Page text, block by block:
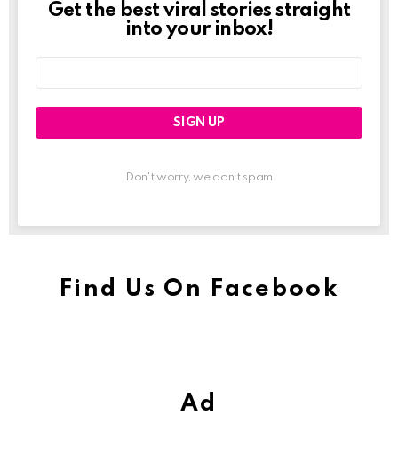
Newslett
Get the best viral stories straight
into your inbox!
Don't worry, we don't spam
Find Us On Facebook
Ad